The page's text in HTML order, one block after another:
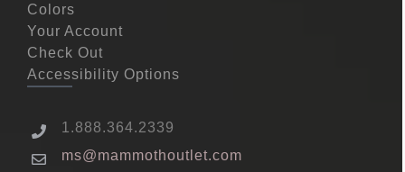
Colors
Your Account
Check Out
Accessibility Options
1.888.364.2339
ms@mammothoutlet.com